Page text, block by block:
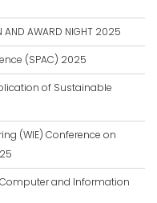
AND AWARD NIGHT 2025
(SPAC) 2025
of Sustainable
(WIE) Conference on
and Information